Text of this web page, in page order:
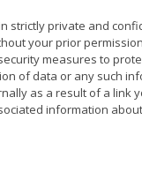
strictly private and
your prior
measures to
of data or any such
as a result of a link
information